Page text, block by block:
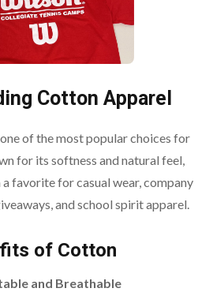
Cotton Apparel
of the most popular choices for
for its softness and natural feel,
favorite for casual wear, company
and school spirit apparel.
of Cotton
and Breathable